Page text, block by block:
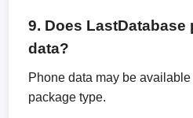
9. Does LastDatabase
data?
Phone data may be
package type.